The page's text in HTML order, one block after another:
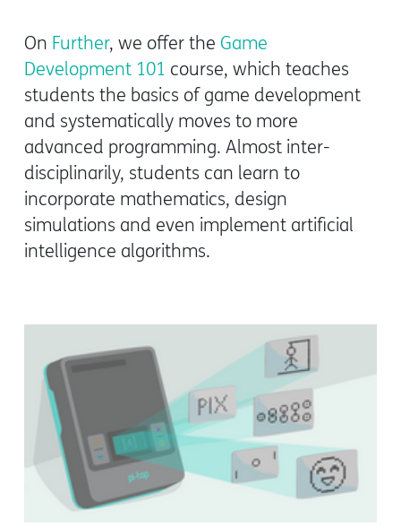
On Further, we offer the Game
Development 101 course, which teaches
students the basics of game development
and systematically moves to more
advanced programming. Almost inter-
disciplinarily, students can learn to
incorporate mathematics, design
simulations and even implement artificial
intelligence algorithms.